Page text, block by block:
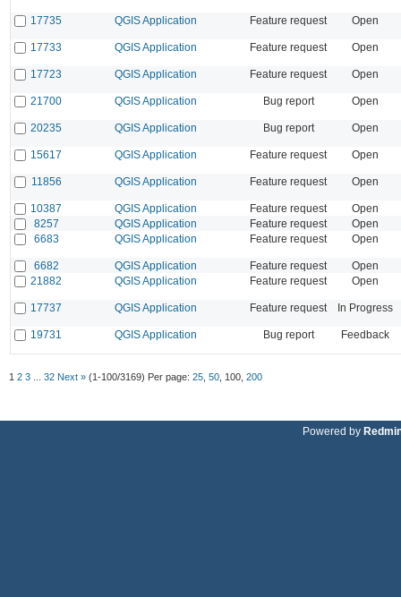
17735 QGIS Application Feature request Open
17733 QGIS Application Feature request Open
17723 QGIS Application Feature request Open
21700 QGIS Application Bug report Open
20235 QGIS Application Bug report Open
15617 QGIS Application Feature request Open
11856 QGIS Application Feature request Open
10387 QGIS Application Feature request
Open
8257
QGIS Application Feature request
Open
6683
QGIS Application Feature request Open
6682 QGIS Application Feature request
Open
21882
QGIS Application Feature request Open
17737 QGIS Application Feature request In Progress
19731 QGIS Application Bug report Feedback
1 2 3 32 Next » (1-100/3169) Per page: 25 50 100 200
Powered by